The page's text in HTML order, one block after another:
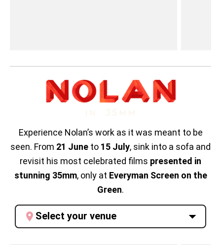
Experience Nolan’s work as it was meant to be
seen. From 21 June to 15 July, sink into a sofa and
revisit his most celebrated films presented in
stunning 35mm, only at Everyman Screen on the
Green.
Select your venue